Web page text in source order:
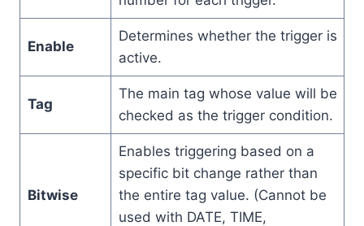
Enable
Determines whether the trigger is
active.
Tag
The main tag whose value will be
checked as the trigger condition.
Bitwise
Enables triggering based on a
specific bit change rather than
the entire tag value. (Cannot be
used with DATE, TIME,